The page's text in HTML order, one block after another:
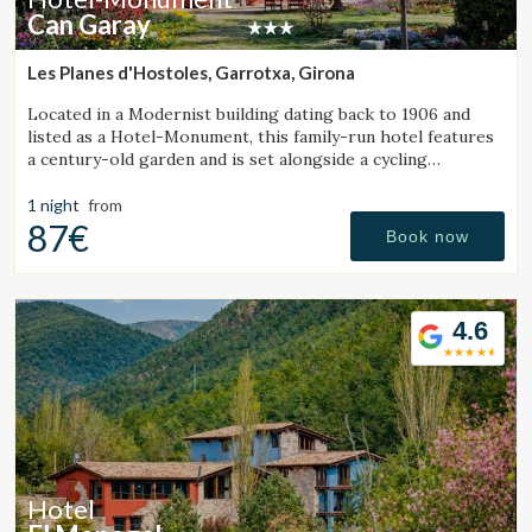
Can Garay
Les Planes d'Hostoles, Garrotxa, Girona
Located in a Modernist building dating back to 1906 and
listed as a Hotel-Monument, this family-run hotel features
a century-old garden and is set alongside a cycling
1 night from
87€ Book now
4.6
Hotel